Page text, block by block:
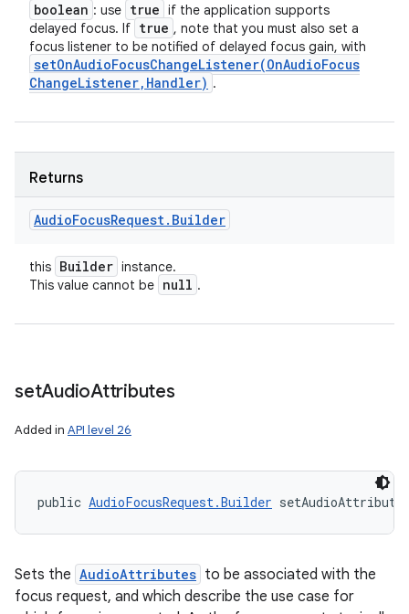
boolean : use true if the application supports
delayed focus. If true , note that you must also set a
focus listener to be notified of delayed focus gain, with
setOnAudioFocusChangeListener(OnAudioFocus
ChangeListener, Handler) .
Returns
AudioFocusRequest. Builder
this Builder instance.
This value cannot be null .
setAudioAttributes
Added in API level 26
public AudioFocusRequest.Builder
Sets the AudioAttributes to be associated with the
focus request, and which describe the use case for